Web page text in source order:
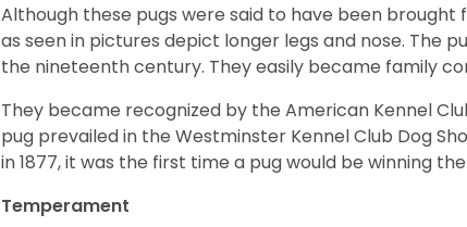
Although these pugs were said to have been
as seen in pictures depict longer legs and nose. The
the nineteenth century. They easily became family
They became recognized by the American Kennel
pug prevailed in the Westminster Kennel Club Dog
in 1877, it was the first time a pug would be winning
Temperament